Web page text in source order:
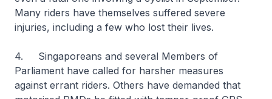
Many riders have themselves suffered severe
injuries, including a few who lost their lives.
4. Singaporeans and several Members of
Parliament have called for harsher measures
against errant riders. Others have demanded that